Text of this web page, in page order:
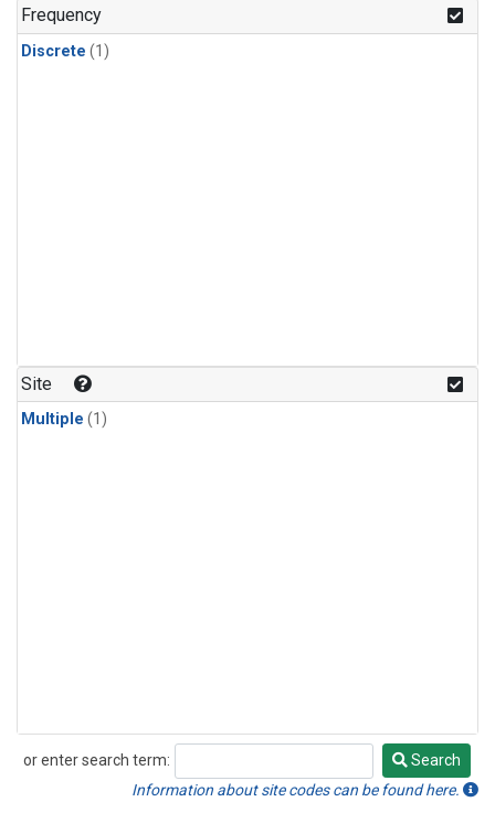
Frequency
Discrete (1)
Site
Multiple (1)
or enter search term:
Search
Search
Information about site codes can be found here.